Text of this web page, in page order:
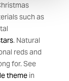
such as
. Natural
reds and
for. See
themein